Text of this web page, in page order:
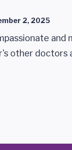
2, 2025
other doctors